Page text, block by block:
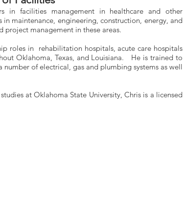
in facilities management in healthcare and other
in maintenance, engineering, construction, energy, and
project management in these areas.
roles in rehabilitation hospitals, acute care hospitals
Oklahoma, Texas, and Louisiana. He is trained to
number of electrical, gas and plumbing systems as well
at Oklahoma State University, Chris is a licensed